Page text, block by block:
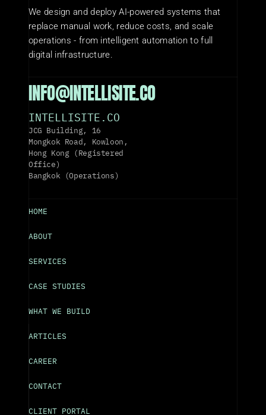
We design and deploy AI-powered systems that
replace manual work, reduce costs, and scale
operations - from intelligent automation to full
digital infrastructure.
INFO@INTELLISITE.CO
INTELLISITE.CO
JCG Building, 16
Mongkok Road, Kowloon,
Hong Kong (Registered
Office)
Bangkok (Operations)
HOME
ABOUT
SERVICES
CASE STUDIES
WHAT WE BUILD
ARTICLES
CAREER
CONTACT
CLIENT PORTAL